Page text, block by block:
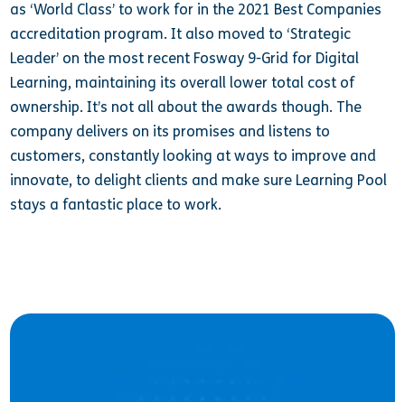
as ‘World Class’ to work for in the 2021 Best Companies
accreditation program. It also moved to ‘Strategic
Leader’ on the most recent Fosway 9-Grid for Digital
Learning, maintaining its overall lower total cost of
ownership.It’s not all about the awards though. The
company delivers on its promises and listens to
customers, constantly looking at ways to improve and
innovate, to delight clients and make sure Learning Pool
stays a fantastic place to work.